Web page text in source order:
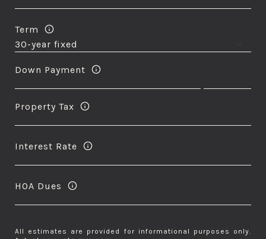
Term
Down Payment
Property Tax
Interest Rate
HOA Dues
All estimates are provided for informational purposes only.